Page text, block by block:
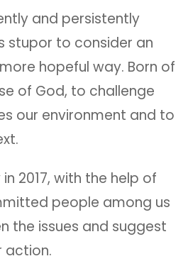
and persistently
stupor to consider an
hopeful way. Born of
of God, to challenge
our environment and to
2017, with the help of
people among us
the issues and suggest
action.